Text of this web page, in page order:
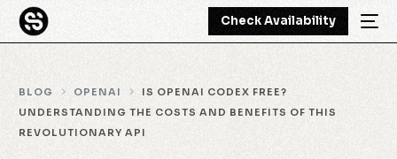
Check Availability
BLOG OPENAI
IS OPENAI CODEX FREE?
UNDERSTANDING THE COSTS AND BENEFITS OF THIS
REVOLUTIONARY API